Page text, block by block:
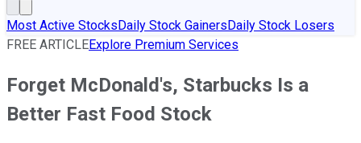
Most Active StocksDaily Stock GainersDaily Stock Losers
FREE ARTICLEExplore Premium Services
Forget McDonald's, Starbucks Is a
Better Fast Food Stock